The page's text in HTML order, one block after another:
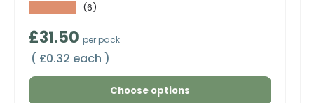
(6)
Regular price
£31.50 per pack
Unit price
£0.32 each
Choose options